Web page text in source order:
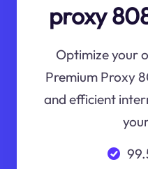
proxy
Optimize your
Premium Proxy
and efficient